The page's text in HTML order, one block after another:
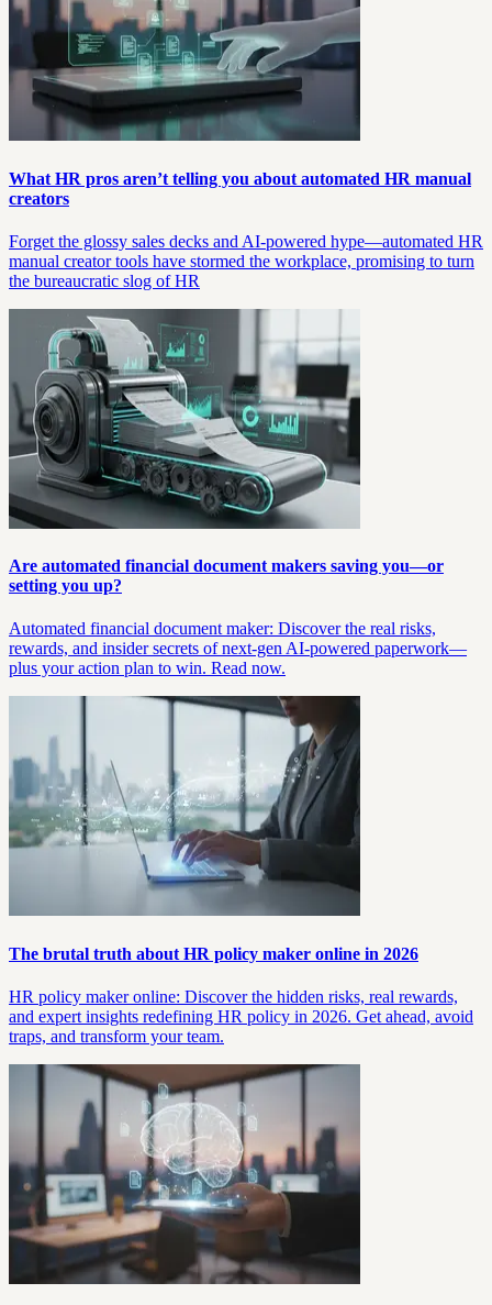
What HR pros aren’t telling you about automated HR manual
creators
Forget the glossy sales decks and AI-powered hype—automated HR
manual creator tools have stormed the workplace, promising to turn
the bureaucratic slog of HR
Are automated financial document makers saving you—or
setting you up?
Automated financial document maker: Discover the real risks,
rewards, and insider secrets of next-gen AI-powered paperwork—
plus your action plan to win. Read now.
The brutal truth about HR policy maker online in 2026
HR policy maker online: Discover the hidden risks, real rewards,
and expert insights redefining HR policy in 2026. Get ahead, avoid
traps, and transform your team.